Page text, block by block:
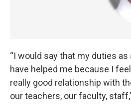
“I would say that my duties
have helped me because I
really good relationship with
our teachers, our faculty,